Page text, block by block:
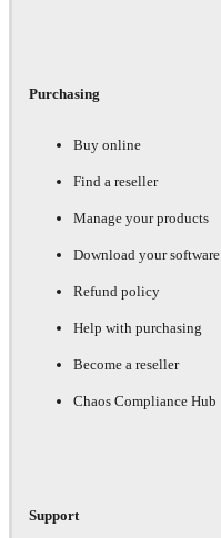
Purchasing
Buy online
Find a reseller
Manage your products
Download your software
Refund policy
Help with purchasing
Become a reseller
Chaos Compliance Hub
Support